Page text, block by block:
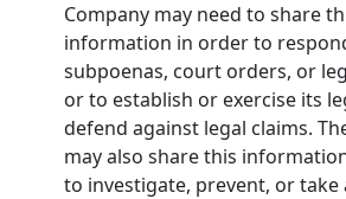
Company may need to share
information in order to
subpoenas, court orders, or
or to establish or exercise its
defend against legal claims.
may also share this
to investigate, prevent, or take